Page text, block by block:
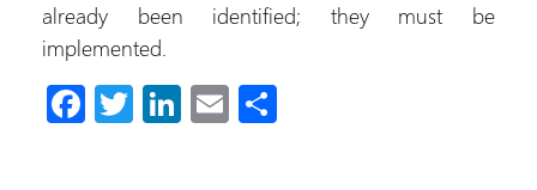
already been identified; they must be
implemented.
Fa T Li E